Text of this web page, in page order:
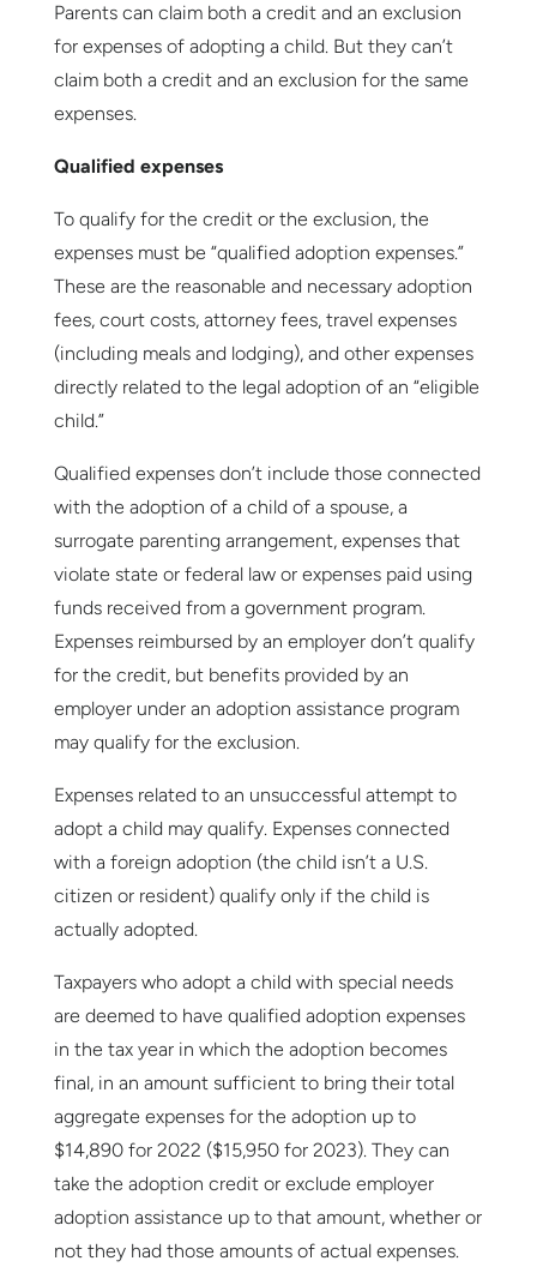
Parents can claim both a credit and an exclusion
for expenses of adopting a child. But they can’t
claim both a credit and an exclusion for the same
expenses.
Qualified expenses
To qualify for the credit or the exclusion, the
expenses must be “qualified adoption expenses.”
These are the reasonable and necessary adoption
fees, court costs, attorney fees, travel expenses
(including meals and lodging), and other expenses
directly related to the legal adoption of an “eligible
child.”
Qualified expenses don’t include those connected
with the adoption of a child of a spouse, a
surrogate parenting arrangement, expenses that
violate state or federal law or expenses paid using
funds received from a government program.
Expenses reimbursed by an employer don’t qualify
for the credit, but benefits provided by an
employer under an adoption assistance program
may qualify for the exclusion.
Expenses related to an unsuccessful attempt to
adopt a child may qualify. Expenses connected
with a foreign adoption (the child isn’t a U.S.
citizen or resident) qualify only if the child is
actually adopted.
Taxpayers who adopt a child with special needs
are deemed to have qualified adoption expenses
in the tax year in which the adoption becomes
final, in an amount sufficient to bring their total
aggregate expenses for the adoption up to
$14,890 for 2022 ($15,950 for 2023). They can
take the adoption credit or exclude employer
adoption assistance up to that amount, whether or
not they had those amounts of actual expenses.